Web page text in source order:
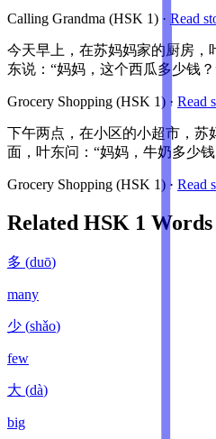
Calling Grandma (HSK 1) · Read
今天早上，在苏妈妈家的厨房，
东说：“妈妈，这个西瓜多少钱？
Grocery Shopping (HSK 1) · Read
下午两点，在小区的小超市，苏
面，叶东问：“妈妈，牛奶多少
Grocery Shopping (HSK 1) · Read
Related HSK 1 Words
多 (duō)
many
少 (shǎo)
few
大 (dà)
big